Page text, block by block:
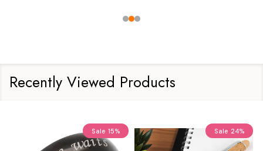
Recently Viewed Products
Sale 15% Sale 24%